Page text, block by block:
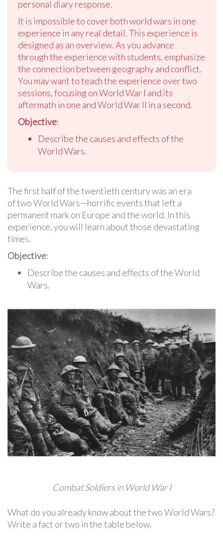
personal diary response.
It is impossible to cover both world wars in one
experience in any real detail. This experience is
designed as an overview. As you advance
through the experience with students, emphasize
the connection between geography and conflict.
You may want to teach the experience over two
sessions, focusing on World War I and its
aftermath in one and World War II in a second.
Objective:
Describe the causes and effects of the
World Wars.
The first half of the twentieth century was an era
of two World Wars—horrific events that left a
permanent mark on Europe and the world. In this
experience, you will learn about those devastating
times.
Objective:
Describe the causes and effects of the World
Wars.
Combat Soldiers in World War I
What do you already know about the two World Wars?
Write a fact or two in the table below.